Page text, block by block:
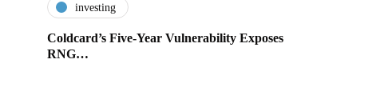
investing
Coldcard’s Five-Year Vulnerability Exposes
RNG…